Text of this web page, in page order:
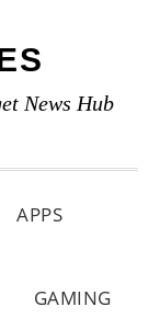
News Hub
APPS
GAMING